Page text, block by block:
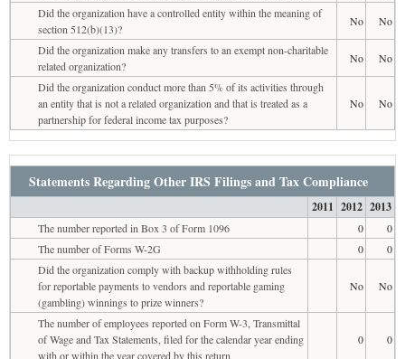
Did the organization have a controlled entity within the meaning of
section 512(b)(13)?
No
No
Did the organization make any transfers to an exempt non-charitable
related organization?
No
No
Did the organization conduct more than 5% of its activities through
an entity that is not a related organization and that is treated as a
partnership for federal income tax purposes?
No No
Statements Regarding Other IRS Filings and Tax Compliance
2011 2012 2013
The number reported in Box 3 of Form 1096 0
0
The number of Forms W-2G
0
0
Did the organization comply with backup withholding rules
for reportable payments to vendors and reportable gaming
(gambling) winnings to prize winners?
No No
The number of employees reported on Form W-3, Transmittal
of Wage and Tax Statements, filed for the calendar year ending
with or within the year covered by this return
0 0